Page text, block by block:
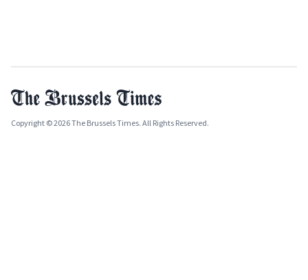
Copyright © 2026 The Brussels Times. All Rights Reserved.